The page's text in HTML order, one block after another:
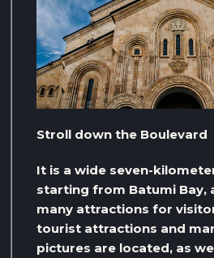
Stroll down the Boulevard
It is a wide seven-
starting from Batumi Bay,
many attractions for
tourist attractions and
pictures are located, as